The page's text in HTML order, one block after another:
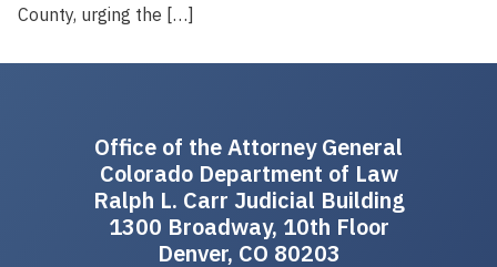
County, urging the […]
Office of the Attorney General
Colorado Department of Law
Ralph L. Carr Judicial Building
1300 Broadway, 10th Floor
Denver, CO 80203